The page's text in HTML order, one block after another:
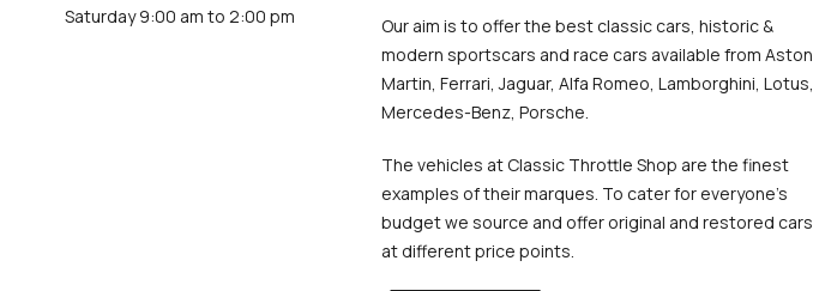
Saturday 9:00 am to 2:00 pm
Our aim is to offer the best classic cars, historic &
modern sportscars and race cars available from Aston
Martin, Ferrari, Jaguar, Alfa Romeo, Lamborghini, Lotus,
Mercedes-Benz, Porsche.
The vehicles at Classic Throttle Shop are the finest
examples of their marques. To cater for everyone’s
budget we source and offer original and restored cars
at different price points.